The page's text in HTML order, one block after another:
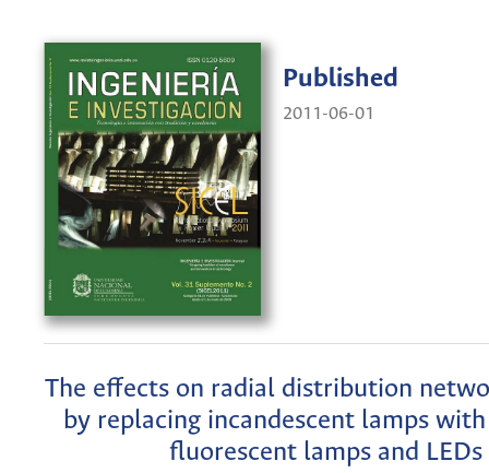
Published
2011-06-01
The effects on radial distribution
by replacing incandescent lamps
fluorescent lamps and LEDs